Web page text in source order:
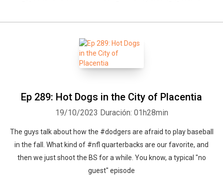
Ep 289: Hot Dogs in the City of Placentia
19/10/2023 Duración: 01h28min
The guys talk about how the #dodgers are afraid to play baseball
in the fall. What kind of #nfl quarterbacks are our favorite, and
then we just shoot the BS for a while. You know, a typical "no
guest" episode